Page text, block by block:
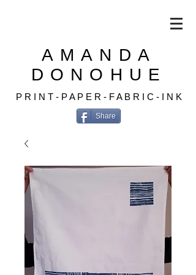
AMANDA
DONOHUE
P R I N T - P A P E R - F A B R I C - I N K
Share